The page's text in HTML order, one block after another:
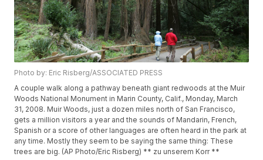
Photo by: Eric Risberg/ASSOCIATED PRESS
A couple walk along a pathway beneath giant redwoods at the Muir
Woods National Monument in Marin County, Calif., Monday, March
31, 2008. Muir Woods, just a dozen miles north of San Francisco,
gets a million visitors a year and the sounds of Mandarin, French,
Spanish or a score of other languages are often heard in the park at
any time. Mostly they seem to be saying the same thing: These
trees are big. (AP Photo/Eric Risberg) ** zu unserem Korr **